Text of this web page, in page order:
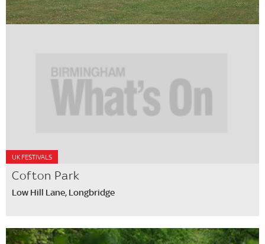
UK FESTIVALS
Cofton Park
Low Hill Lane, Longbridge